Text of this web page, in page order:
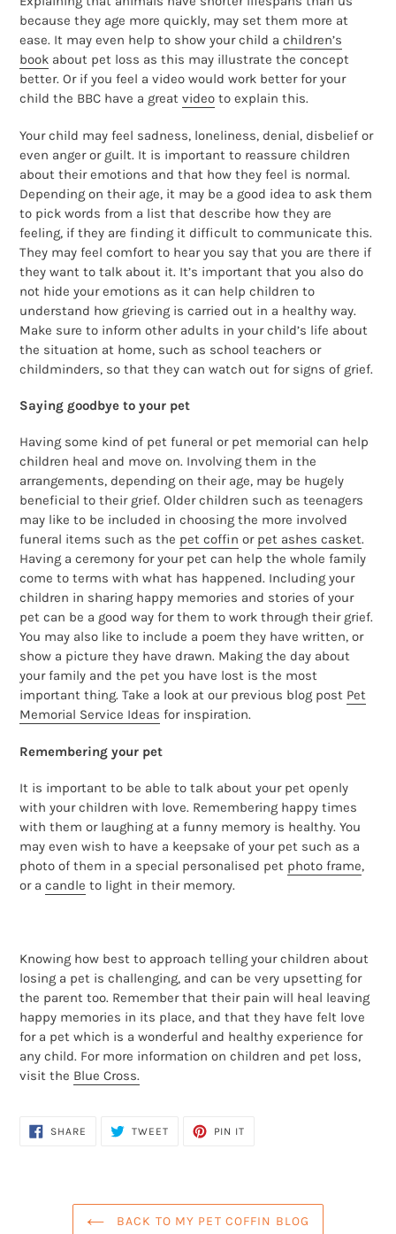
because they age more quickly, may set them more at
ease. It may even help to show your child a children’s
book about pet loss as this may illustrate the concept
better. Or if you feel a video would work better for your
child the BBC have a great video to explain this.
Your child may feel sadness, loneliness, denial, disbelief or
even anger or guilt. It is important to reassure children
about their emotions and that how they feel is normal.
Depending on their age, it may be a good idea to ask them
to pick words from a list that describe how they are
feeling, if they are finding it difficult to communicate this.
They may feel comfort to hear you say that you are there if
they want to talk about it. It’s important that you also do
not hide your emotions as it can help children to
understand how grieving is carried out in a healthy way.
Make sure to inform other adults in your child’s life about
the situation at home, such as school teachers or
childminders, so that they can watch out for signs of grief.
Saying goodbye to your pet
Having some kind of pet funeral or pet memorial can help
children heal and move on. Involving them in the
arrangements, depending on their age, may be hugely
beneficial to their grief. Older children such as teenagers
may like to be included in choosing the more involved
funeral items such as the pet coffin or pet ashes casket.
Having a ceremony for your pet can help the whole family
come to terms with what has happened. Including your
children in sharing happy memories and stories of your
pet can be a good way for them to work through their grief.
You may also like to include a poem they have written, or
show a picture they have drawn. Making the day about
your family and the pet you have lost is the most
important thing. Take a look at our previous blog post Pet
Memorial Service Ideas for inspiration.
Remembering your pet
It is important to be able to talk about your pet openly
with your children with love. Remembering happy times
with them or laughing at a funny memory is healthy. You
may even wish to have a keepsake of your pet such as a
photo of them in a special personalised pet photo frame,
or a candle to light in their memory.
Knowing how best to approach telling your children about
losing a pet is challenging, and can be very upsetting for
the parent too. Remember that their pain will heal leaving
happy memories in its place, and that they have felt love
for a pet which is a wonderful and healthy experience for
any child. For more information on children and pet loss,
visit the Blue Cross.
SHARE SHARE
TWEETTWEET
PIN IT
BACK TO MY PET COFFIN BLOG